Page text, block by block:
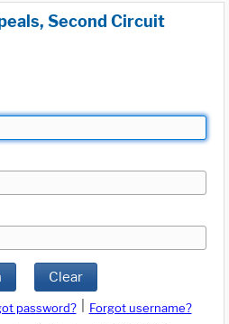
Second Circuit
Clear
password?
Forgot username?